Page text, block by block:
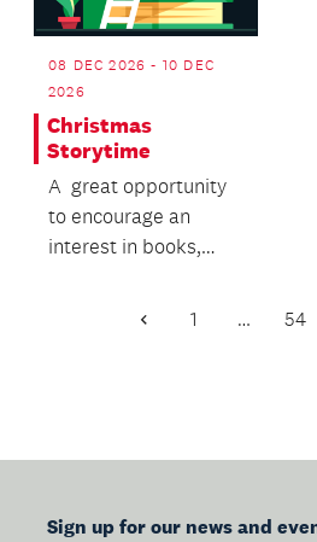
08 DEC 2026 - 10 DEC
2026
Christmas
Storytime
A great opportunity
to encourage an
interest in books,
language and literacy
Previous
1 … 54
Sign up for our news and